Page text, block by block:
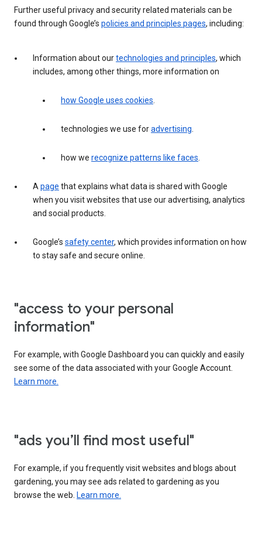
Further useful privacy and security related materials can be
found through Google’s policies and principles pages, including:
Information about ourtechnologies and principles, which
includes, among other things, more information on
how Google uses cookies.
technologies we use foradvertising.
how we recognize patterns like faces.
Apage that explains what data is shared with Google
when you visit websites that use our advertising, analytics
and social products.
Google’s safety center, which provides information on how
to stay safe and secure online.
"access to your personal
information"
For example, with Google Dashboard you can quickly and easily
see some of the data associated with your Google Account.
Learn more.
"ads you’ll find most useful"
For example, if you frequently visit websites and blogs about
gardening, you may see ads related to gardening as you
browse the web. Learn more.